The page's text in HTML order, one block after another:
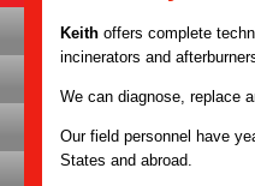
Keithoffers complete
incinerators and
We can diagnose, replace
Our field personnel have
States and abroad.